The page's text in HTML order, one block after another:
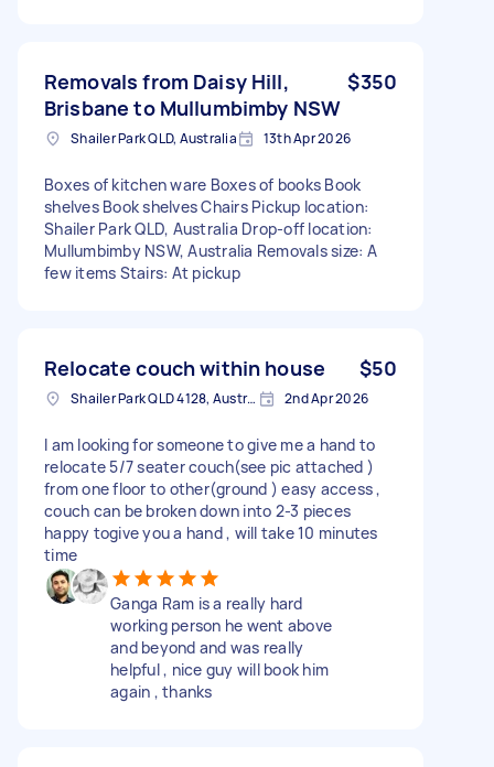
Removals from Daisy Hill,
Brisbane to Mullumbimby NSW
$350
Shailer Park QLD, Australia 13th Apr 2026
Boxes of kitchen ware Boxes of books Book
shelves Book shelves Chairs Pickup location:
Shailer Park QLD, Australia Drop-off location:
Mullumbimby NSW, Australia Removals size: A
few items Stairs: At pickup
Relocate couch within house $50
Shailer Park QLD 4128, Australia 2nd Apr 2026
I am looking for someone to give me a hand to
relocate 5/7 seater couch(see pic attached )
from one floor to other(ground ) easy access ,
couch can be broken down into 2-3 pieces
happy togive you a hand , will take 10 minutes
time
Ganga Ram is a really hard
working person he went above
and beyond and was really
helpful , nice guy will book him
again , thanks